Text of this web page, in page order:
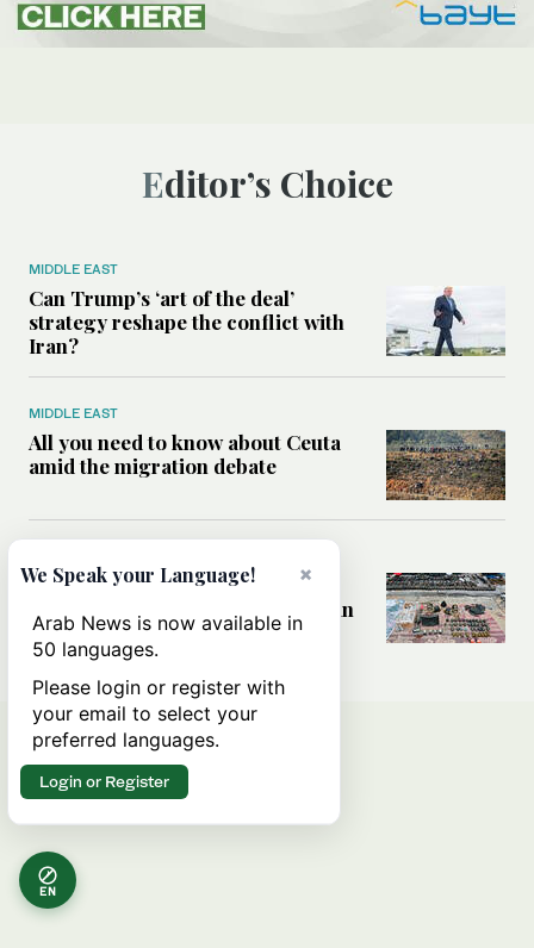
Editor’s Choice
MIDDLE EAST
Can Trump’s ‘art of the deal’
strategy reshape the conflict with
Iran?
MIDDLE EAST
All you need to know about Ceuta
amid the migration debate
Analysis: How does Hamas’
declaration change the equation in
Gaza?
EN
×
We Speak your Language!
Arab News is now available in
50 languages.
Please login or register with
your email to select your
preferred languages.
Login or Register